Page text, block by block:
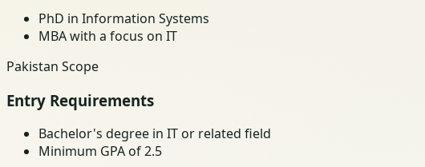
PhD in Information Systems
MBA with a focus on IT
Pakistan Scope
Entry Requirements
Bachelor's degree in IT or related field
Minimum GPA of 2.5